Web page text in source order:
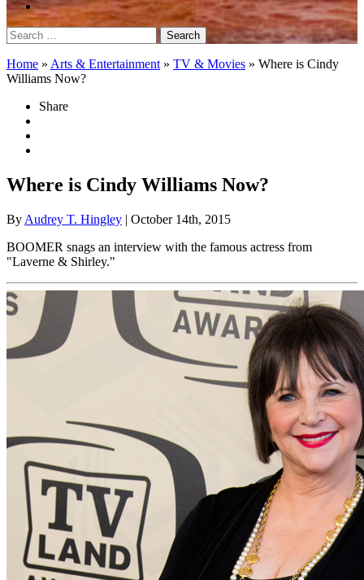
Search
for:
Home » Arts & Entertainment » TV & Movies » Where is Cindy
Williams Now?
Share
Where is Cindy Williams Now?
By Audrey T. Hingley | October 14th, 2015
BOOMER snags an interview with the famous actress from
"Laverne & Shirley."